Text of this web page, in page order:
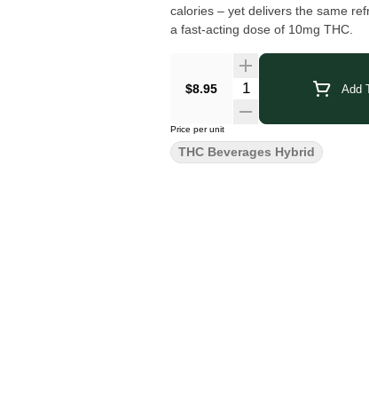
calories – yet delivers the same
a fast-acting dose of 10mg THC.
$8.95 Add
Price per unit
THC Beverages Hybrid